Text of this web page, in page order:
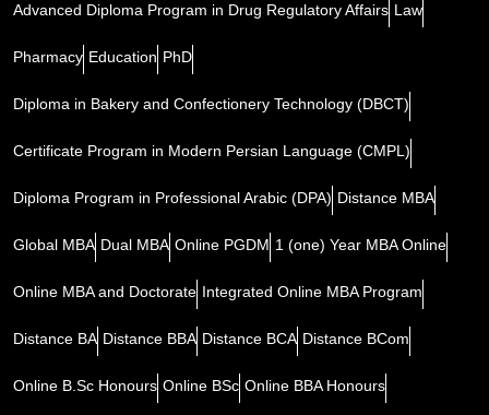
Advanced Diploma Program in Drug Regulatory Affairs Law
Pharmacy Education PhD
Diploma in Bakery and Confectionery Technology (DBCT)
Certificate Program in Modern Persian Language (CMPL)
Diploma Program in Professional Arabic (DPA) Distance MBA
Global MBA Dual MBA Online PGDM 1 (one) Year MBA Online
Online MBA and Doctorate Integrated Online MBA Program
Distance BA Distance BBA Distance BCA Distance BCom
Online B.Sc Honours Online BSc Online BBA Honours